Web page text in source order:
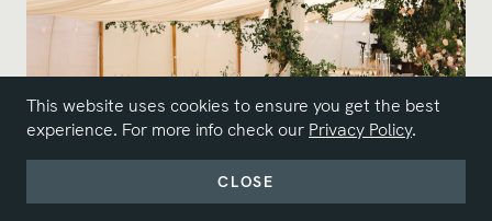
This website uses cookies to ensure you get the best
experience. For more info check our Privacy Policy.
CLOSE